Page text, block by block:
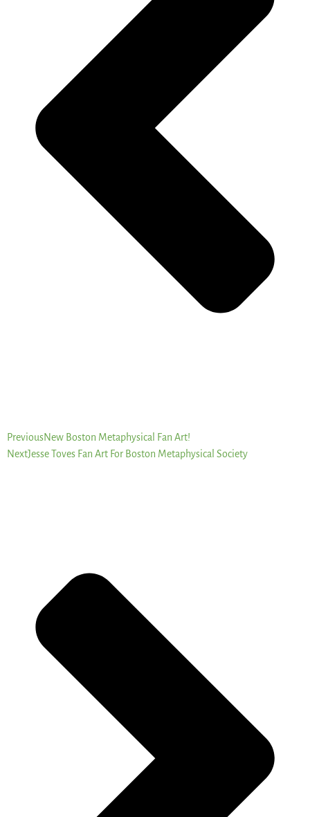
PreviousNew Boston Metaphysical Fan Art!
NextJesse Toves Fan Art For Boston Metaphysical Society